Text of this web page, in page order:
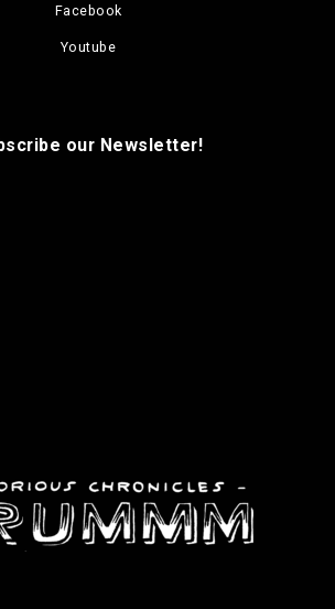
Facebook
Youtube
our Newsletter!